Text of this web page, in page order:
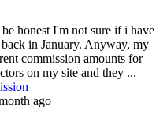
honest I'm not sure if i have
in January. Anyway, my
commission amounts for
on my site and they ...
ago